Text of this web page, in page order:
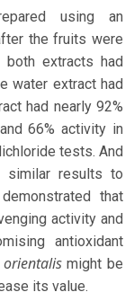
using an
the fruits were
extracts had
water extract had
had nearly 92%
66% activity in
tests. And
similar results to
that
activity and
antioxidant
orientalismight be
its value.